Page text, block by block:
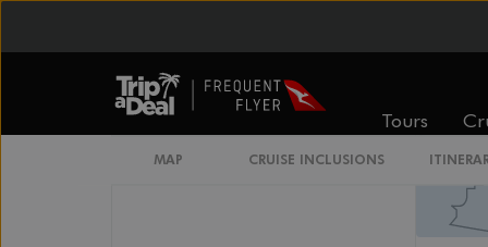
Tours
MAP CRUISE INCLUSIONS
Wheelchair Accessible Stateroom